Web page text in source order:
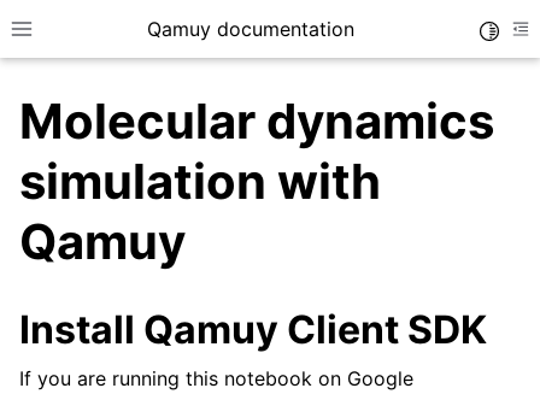
Toggle site navigation sidebar
Qamuy documentation
Molecular dynamics
simulation with
Qamuy
Install Qamuy Client SDK
If you are running this notebook on Google